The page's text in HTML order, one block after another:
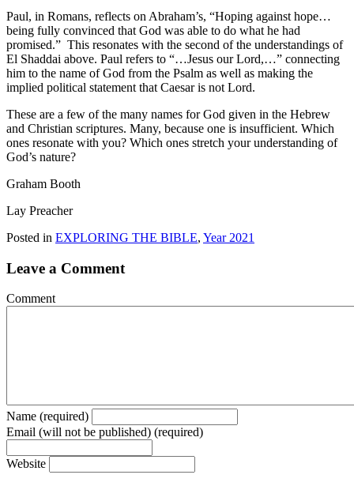
Paul, in Romans, reflects on Abraham’s, “Hoping against hope…
being fully convinced that God was able to do what he had
promised.” This resonates with the second of the understandings of
El Shaddai above. Paul refers to “…Jesus our Lord,…” connecting
him to the name of God from the Psalm as well as making the
implied political statement that Caesar is not Lord.
These are a few of the many names for God given in the Hebrew
and Christian scriptures. Many, because one is insufficient. Which
ones resonate with you? Which ones stretch your understanding of
God’s nature?
Graham Booth
Lay Preacher
Posted in EXPLORING THE BIBLE, Year 2021
Leave a Comment
Comment
Name (required)
Email (will not be published) (required)
Website